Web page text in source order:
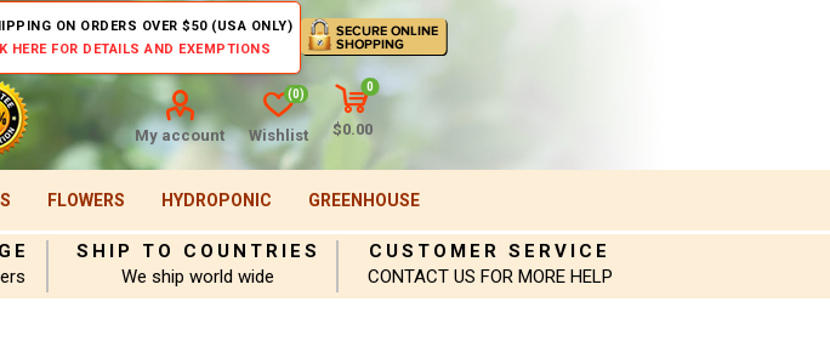
ON ORDERS OVER $50 (USA ONLY)
HERE FOR DETAILS AND EXEMPTIONS
My account Wishlist
(0)
0
$0.00
FLOWERS HYDROPONIC GREENHOUSE
SHIP TO COUNTRIES
We ship world wide
CUSTOMER SERVICE
CONTACT US FOR MORE HELP